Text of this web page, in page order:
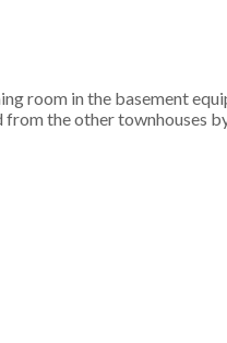
room in the basement
the other townhouses